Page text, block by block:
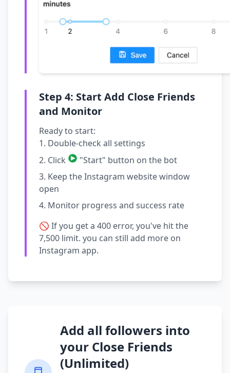
Step 4: Start Add Close Friends
and Monitor
Ready to start:
Double-check all settings
Click
"Start" button on the bot
Keep the Instagram website window
open
Monitor progress and success rate
🚫 If you get a 400 error, you've hit the
7,500 limit. you can still add more on
Instagram app.
Add all followers into
your Close Friends
(Unlimited)